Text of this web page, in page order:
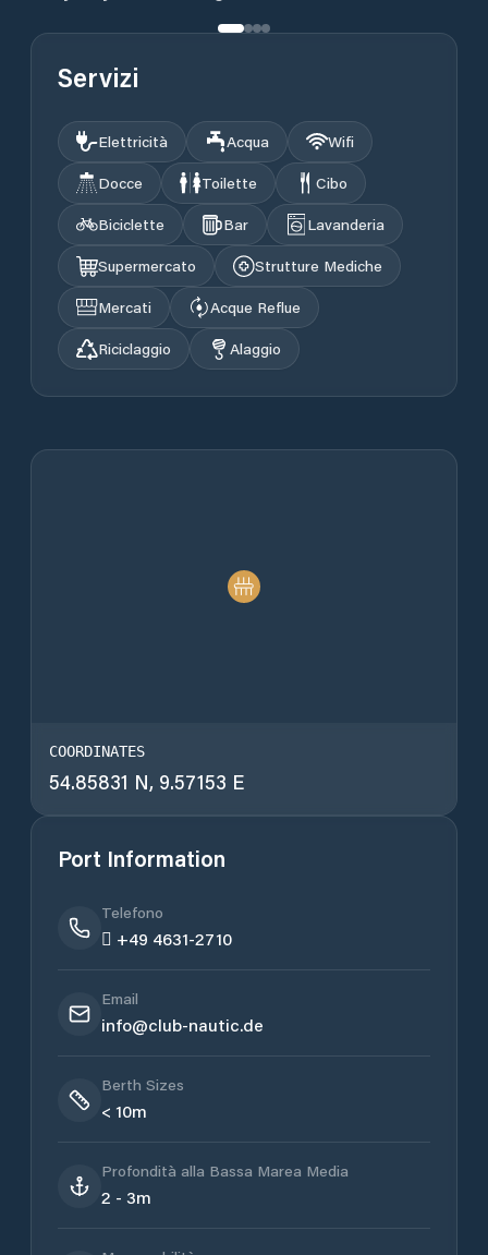
Servizi
Elettricità Acqua
Wifi
Docce
Toilette
Cibo
Biciclette
Bar
Lavanderia
Supermercato
Strutture Mediche
Mercati
Acque Reflue
Riciclaggio
Alaggio
COORDINATES
54.85831 N, 9.57153 E
Port Information
Telefono
 +49 4631-2710
Email
info@club-nautic.de
Berth Sizes
< 10m
Profondità alla Bassa Marea Media
2 - 3m